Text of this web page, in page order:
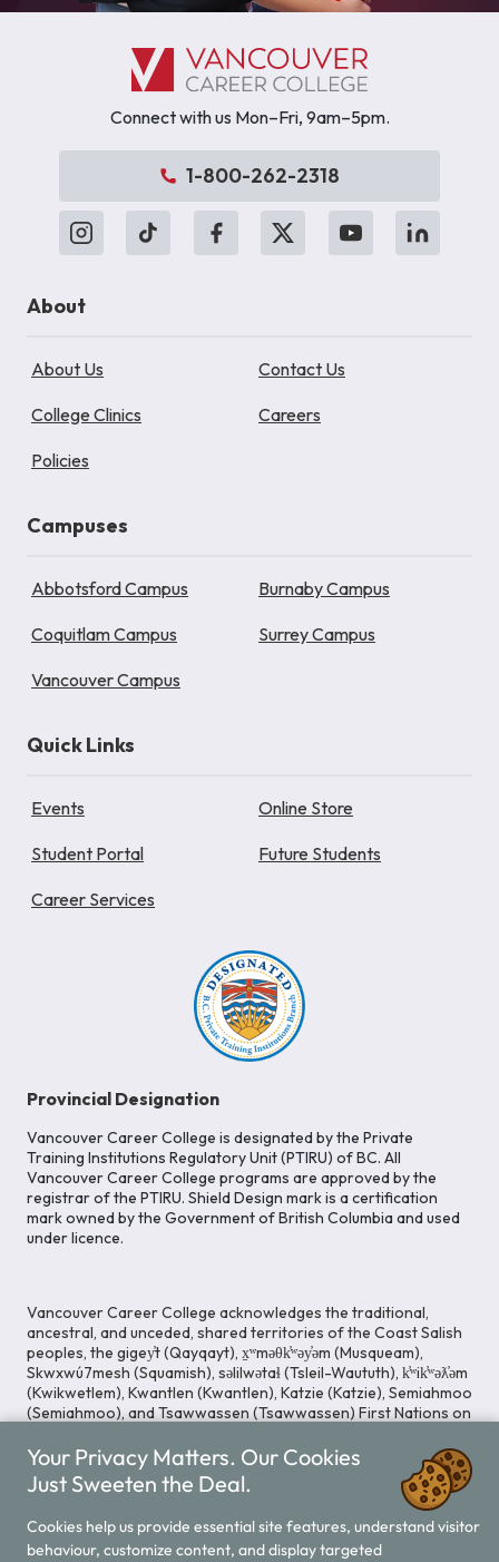
Connect with us Mon–Fri, 9am–5pm.
1-800-262-2318
About
About Us Contact Us
College Clinics Careers
Policies
Campuses
Abbotsford Campus Burnaby Campus
Coquitlam Campus Surrey Campus
Vancouver Campus
Quick Links
Events Online Store
Student Portal Future Students
Career Services
Provincial Designation
Vancouver Career College is designated by the Private
Training Institutions Regulatory Unit (PTIRU) of BC. All
Vancouver Career College programs are approved by the
registrar of the PTIRU. Shield Design mark is a certification
mark owned by the Government of British Columbia and used
under licence.
Vancouver Career College acknowledges the traditional,
ancestral, and unceded, shared territories of the Coast Salish
peoples, the gigey̓t (Qayqayt), x̱ʷməθk̓ʷəy̓əm (Musqueam),
Skwxwú7mesh (Squamish), səlilwətaɬ (Tsleil-Waututh), k̓ʷik̓ʷəƛ̓əm
(Kwikwetlem), Kwantlen (Kwantlen), Katzie (Katzie), Semiahmoo
(Semiahmoo), and Tsawwassen (Tsawwassen) First Nations on
to cultivating spaces that uphold reconciliation, inclusion, and
respect for Indigenous rights and perspectives.
Legal Notice / Privacy Notice
Your Privacy Matters. Our Cookies
Just Sweeten the Deal.
Cookies help us provide essential site features, understand visitor
behaviour, customize content, and display targeted